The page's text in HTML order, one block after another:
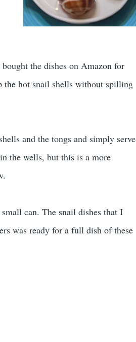
the dishes on Amazon for
the hot snail shells without spilling
and the tongs and simply serve
the wells, but this is a more
can. The snail dishes that I
was ready for a full dish of these